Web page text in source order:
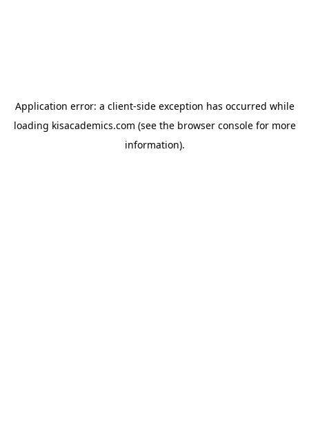
Application error: a client-side exception has occurred while
loading kisacademics.com (see the browser consolefor more
information).